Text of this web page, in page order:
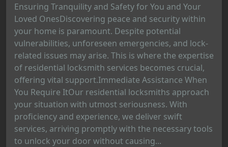
Ensuring Tranquility and Safety for You and Your
Loved OnesDiscovering peace and security within
your home is paramount. Despite potential
vulnerabilities, unforeseen emergencies, and lock-
related issues may arise. This is where the expertise
of residential locksmith services becomes crucial,
offering vital support.Immediate Assistance When
You Require ItOur residential locksmiths approach
your situation with utmost seriousness. With
proficiency and experience, we deliver swift
services, arriving promptly with the necessary tools
to unlock your door without causing...